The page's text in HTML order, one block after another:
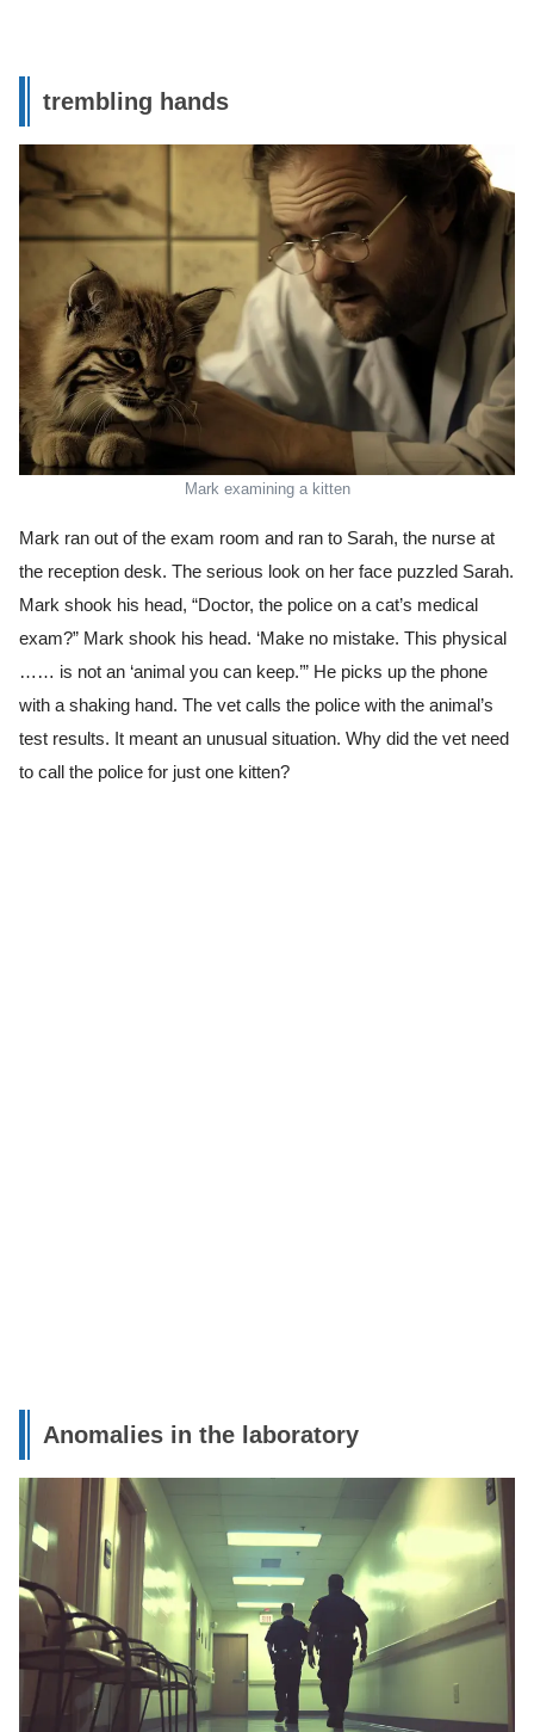
trembling hands
Mark examining a kitten
Mark ran out of the exam room and ran to Sarah, the nurse at
the reception desk. The serious look on her face puzzled Sarah.
Mark shook his head, “Doctor, the police on a cat’s medical
exam?” Mark shook his head. ‘Make no mistake. This physical
…… is not an ‘animal you can keep.’” He picks up the phone
with a shaking hand. The vet calls the police with the animal’s
test results. It meant an unusual situation. Why did the vet need
to call the police for just one kitten?
Anomalies in the laboratory